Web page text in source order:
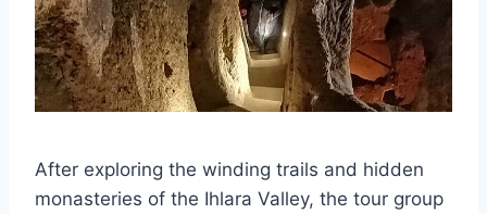
After exploring the winding trails and hidden
monasteries of the Ihlara Valley, the tour group